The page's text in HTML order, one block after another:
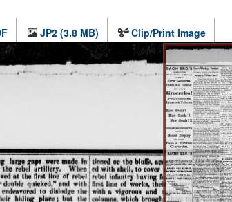
JP2 (3.8 MB) Clip/Print Image